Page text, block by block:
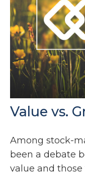
Value vs.
Among stock-
been a debate
value and